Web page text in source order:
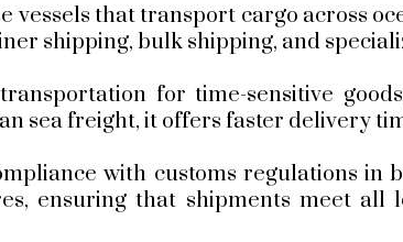
vessels that transport cargo across
shipping, bulk shipping, and
for time-sensitive
sea freight, it offers faster delivery
with customs regulations
ensuring that shipments meet